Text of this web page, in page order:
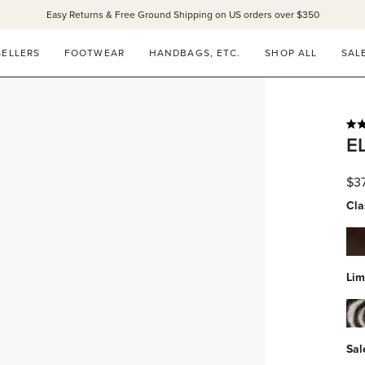
SANDALS 15% OFF THROUGH SUNDAY ONLY!SHOP NOW
Easy Returns & Free Ground Shipping on US orders over $350
FOOTWEAR HANDBAGS, ETC. SHOP ALL
4.9
5